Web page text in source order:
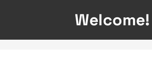
Welcome!